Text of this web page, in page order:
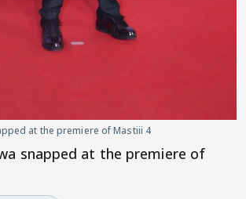
at the premiere of Mastiii 4
snapped at the premiere of